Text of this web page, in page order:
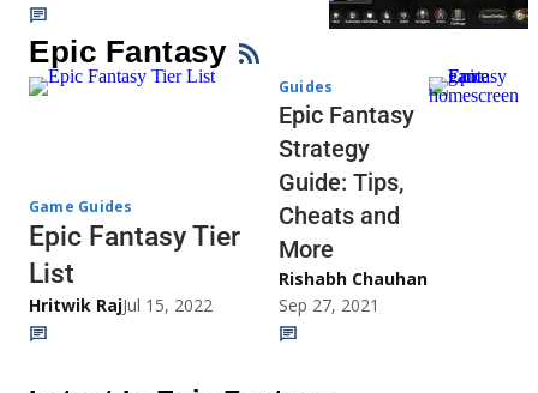
Epic Fantasy
Game Guides
Epic Fantasy Tier
List
Hritwik RajJul 15, 2022
Guides
Epic Fantasy
Strategy
Guide: Tips,
Cheats and
More
Rishabh Chauhan
Sep 27, 2021